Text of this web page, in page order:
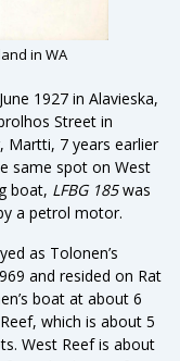
in WA
1927 in Alavieska,
Street in
Martti, 7 years earlier
same spot on West
boat, LFBG 185was
a petrol motor.
as Tolonen’s
and resided on Rat
boat at about 6
which is about 5
West Reef is about